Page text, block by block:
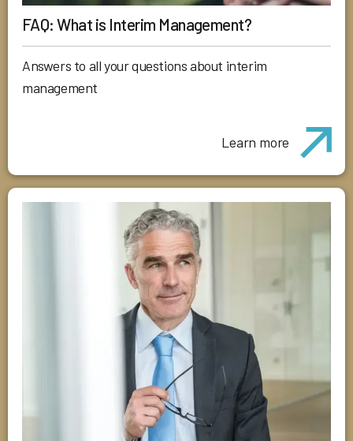
FAQ: What is Interim Management?
Answers to all your questions about interim
management
Learn more